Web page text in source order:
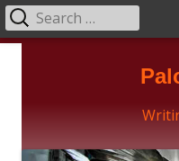
Primary
Search
for: